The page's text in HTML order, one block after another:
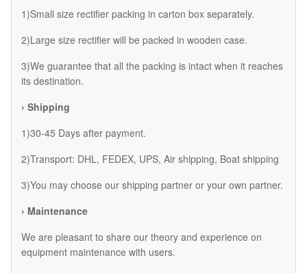
1)Small size rectifier packing in carton box separately.
2)Large size rectifier will be packed in wooden case.
3)We guarantee that all the packing is intact when it reaches
its destination.
› Shipping
1)30-45 Days after payment.
2)Transport: DHL, FEDEX, UPS, Air shipping, Boat shipping
3)You may choose our shipping partner or your own partner.
› Maintenance
We are pleasant to share our theory and experience on
equipment maintenance with users.